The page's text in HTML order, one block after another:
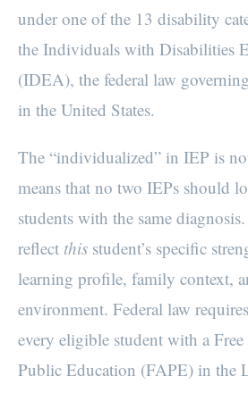
under one of the 13 disability
the Individuals with Disabilities
(IDEA), the federal law
in the United States.
The “individualized” in IEP is
means that no two IEPs should
students with the same
reflect this student’s specific
learning profile, family context,
environment. Federal law
every eligible student with a
Public Education (FAPE) in the